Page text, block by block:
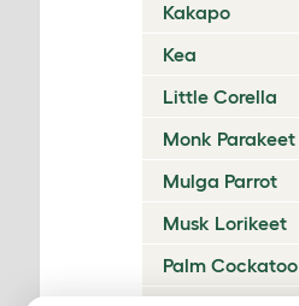
Kakapo
Kea
Little Corella
Monk Parakeet
Mulga Parrot
Musk Lorikeet
Palm Cockatoo